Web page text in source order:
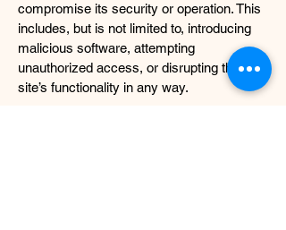
compromise its security or operation. This
includes, but is not limited to, introducing
malicious software, attempting
unauthorized access, or disrupting the
site’s functionality in any way.